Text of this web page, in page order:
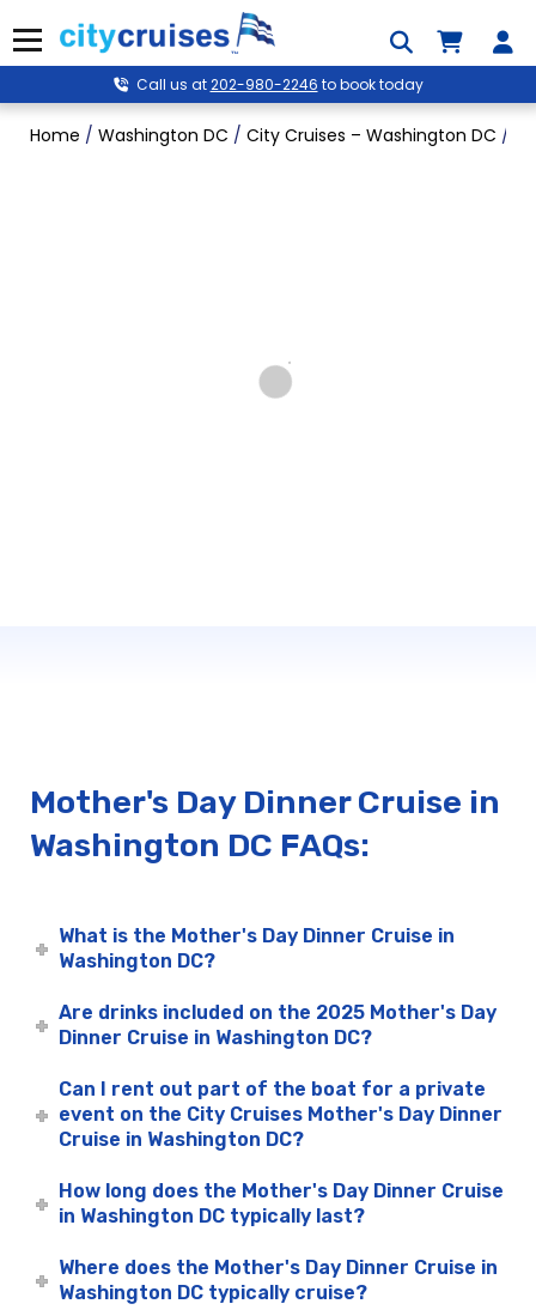
to
content
Menu
Call us at202-980-2246 to book today
Home / Washington DC / City Cruises – Washington DC /
Mother's Day Dinner Cruise in
Washington DC FAQs:
What is the Mother's Day Dinner Cruise in
Washington DC?
Are drinks included on the 2025 Mother's Day
Dinner Cruise in Washington DC?
Can I rent out part of the boat for a private
event on the City Cruises Mother's Day Dinner
Cruise in Washington DC?
How long does the Mother's Day Dinner Cruise
in Washington DC typically last?
Where does the Mother's Day Dinner Cruise in
Washington DC typically cruise?